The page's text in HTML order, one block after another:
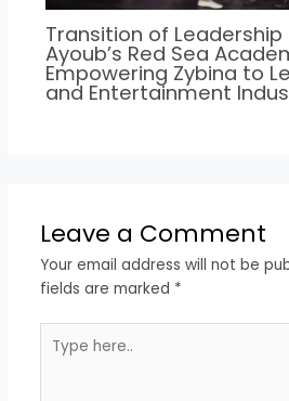
Transition of
Ayoub’s Red Sea
Empowering Zybina to
and Entertainment
Leave a Comment
Your email address will not be
fields are marked *
here..